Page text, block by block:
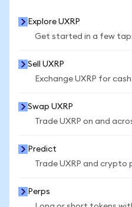
Explore UXRP
Get started in a few
Sell UXRP
Exchange UXRP for
Swap UXRP
Trade UXRP on and
Predict
Trade UXRP and
Perps